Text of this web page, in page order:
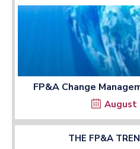
FP&A Change
August
THE FP&A